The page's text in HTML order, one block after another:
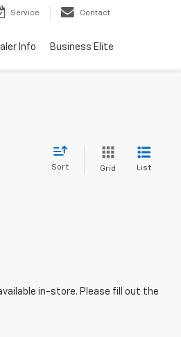
Service Contact
Info Business Elite
Sort Grid List
in-store. Please fill out the